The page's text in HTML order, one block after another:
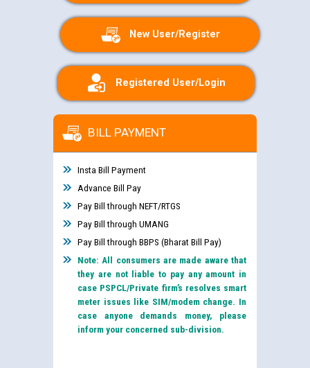
New User/Register
Registered User/Login
BILL PAYMENT
Insta Bill Payment
Advance Bill Pay
Pay Bill through NEFT/RTGS
Pay Bill through UMANG
Pay Bill through BBPS (Bharat Bill Pay)
Note: All consumers are made aware that
they are not liable to pay any amount in
case PSPCL/Private firm’s resolves smart
meter issues like SIM/modem change. In
case anyone demands money, please
inform your concerned sub-division.